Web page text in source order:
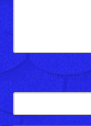
This field is